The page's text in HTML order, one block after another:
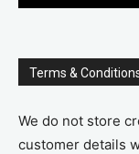
Terms &
We do not store
customer details